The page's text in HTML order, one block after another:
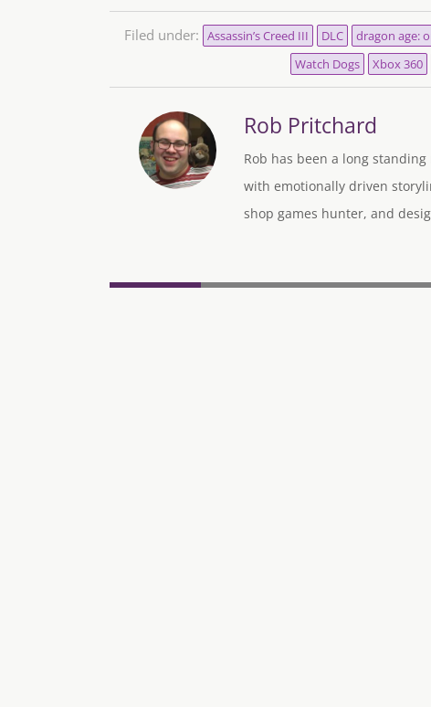
Filed under: Assassin’s Creed III DLC dragon age:
Watch Dogs
Xbox 360
Rob Pritchard
Rob has been a long standing
with emotionally driven
shop games hunter, and